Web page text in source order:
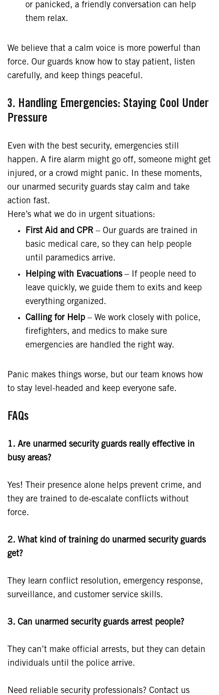
or panicked, a friendly conversation can help
them relax.
We believe that a calm voice is more powerful than
force. Our guards know how to stay patient, listen
carefully, and keep things peaceful.
3. Handling Emergencies: Staying Cool Under
Pressure
Even with the best security, emergencies still
happen. A fire alarm might go off, someone might get
injured, or a crowd might panic. In these moments,
our unarmed security guards stay calm and take
action fast.
Here’s what we do in urgent situations:
First Aid and CPR – Our guards are trained in
basic medical care, so they can help people
until paramedics arrive.
Helping with Evacuations– If people need to
leave quickly, we guide them to exits and keep
everything organized.
Calling for Help – We work closely with police,
firefighters, and medics to make sure
emergencies are handled the right way.
Panic makes things worse, but our team knows how
to stay level-headed and keep everyone safe.
FAQs
1. Are unarmed security guards really effective in
busy areas?
Yes! Their presence alone helps prevent crime, and
they are trained to de-escalate conflicts without
force.
2. What kind of training do unarmed security guards
get?
They learn conflict resolution, emergency response,
surveillance, and customer service skills.
3. Can unarmed security guards arrest people?
They can’t make official arrests, but they can detain
individuals until the police arrive.
Need reliable security professionals? Contact us